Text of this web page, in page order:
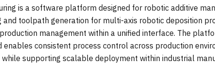
is a software platform designed for robotic additive
and toolpath generation for multi-axis robotic deposition
management within a unified interface. The
enables consistent process control across production
supporting scalable deployment within industrial